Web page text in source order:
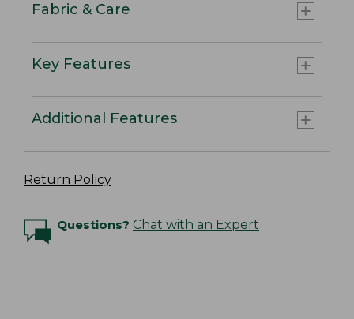
Fabric & Care
Key Features
Additional Features
Return Policy
Questions? Chat with an Expert